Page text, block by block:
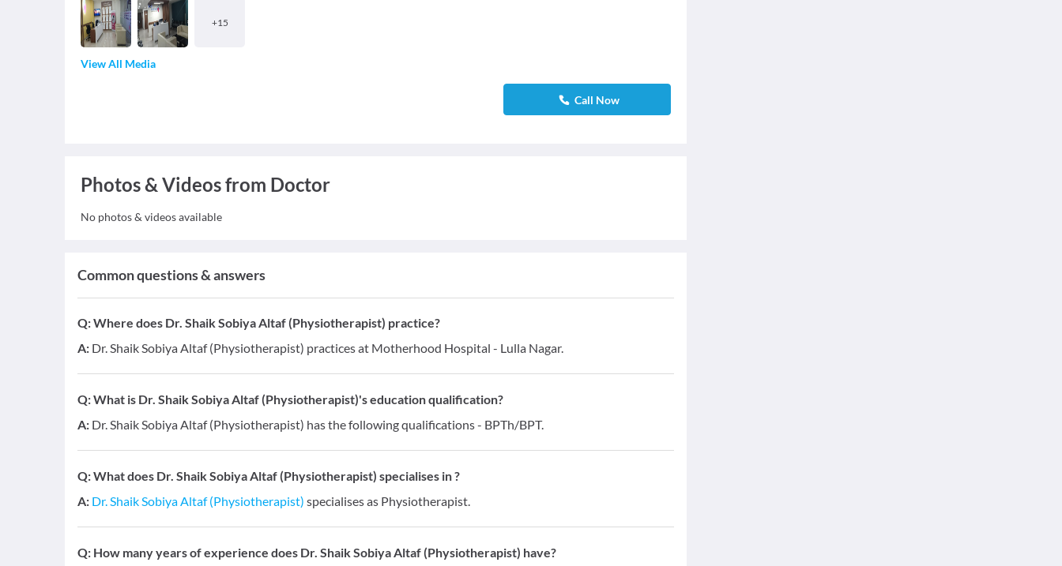
+15
View All Media
Call Now
Photos & Videos from Doctor
No photos & videos available
Common questions & answers
Q:Where does Dr. Shaik Sobiya Altaf (Physiotherapist) practice?
A: Dr. Shaik Sobiya Altaf (Physiotherapist) practices at Motherhood Hospital - Lulla Nagar.
Q:What is Dr. Shaik Sobiya Altaf (Physiotherapist)'s education qualification?
A: Dr. Shaik Sobiya Altaf (Physiotherapist) has the following qualifications - BPTh/BPT.
Q:What does Dr. Shaik Sobiya Altaf (Physiotherapist) specialises in ?
A: Dr. Shaik Sobiya Altaf (Physiotherapist) specialises as Physiotherapist.
Q: How many years of experience does Dr. Shaik Sobiya Altaf (Physiotherapist) have?